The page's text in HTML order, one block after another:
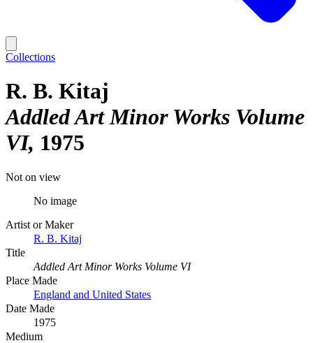
Collections
R. B. Kitaj
Addled Art Minor Works Volume
VI 1975
Not on view
No image
Artist or Maker
R. B. Kitaj
Title
Addled Art Minor Works Volume VI
Place Made
England and United States
Date Made
1975
Medium